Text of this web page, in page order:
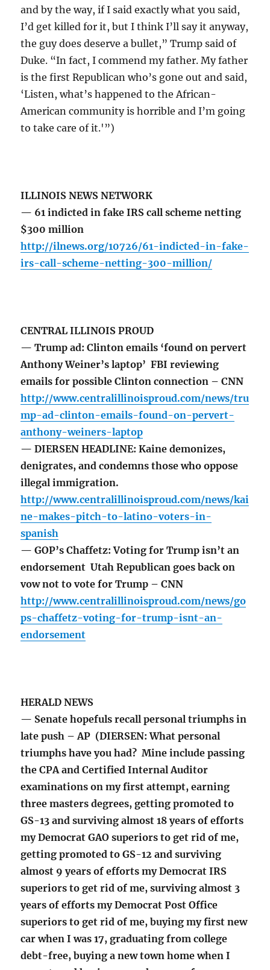
and by the way, if I said exactly what you said,
I’d get killed for it, but I think I’ll say it anyway,
the guy does deserve a bullet,” Trump said of
Duke. “In fact, I commend my father. My father
is the first Republican who’s gone out and said,
‘Listen, what’s happened to the African-
American community is horrible and I’m going
to take care of it.'”)
ILLINOIS NEWS NETWORK
— 61 indicted in fake IRS call scheme netting
$300 million
http://ilnews.org/10726/61-indicted-in-fake-
irs-call-scheme-netting-300-million/
CENTRAL ILLINOIS PROUD
— Trump ad: Clinton emails ‘found on pervert
Anthony Weiner’s laptop’ FBI reviewing
emails for possible Clinton connection – CNN
http://www.centralillinoisproud.com/news/tru
mp-ad-clinton-emails-found-on-pervert-
anthony-weiners-laptop
— DIERSEN HEADLINE: Kaine demonizes,
denigrates, and condemns those who oppose
illegal immigration.
http://www.centralillinoisproud.com/news/kai
ne-makes-pitch-to-latino-voters-in-
spanish
— GOP’s Chaffetz: Voting for Trump isn’t an
endorsement Utah Republican goes back on
vow not to vote for Trump – CNN
http://www.centralillinoisproud.com/news/go
ps-chaffetz-voting-for-trump-isnt-an-
endorsement
HERALD NEWS
— Senate hopefuls recall personal triumphs in
late push – AP (DIERSEN: What personal
triumphs have you had? Mine include passing
the CPA and Certified Internal Auditor
examinations on my first attempt, earning
three masters degrees, getting promoted to
GS-13 and surviving almost 18 years of efforts
my Democrat GAO superiors to get rid of me,
getting promoted to GS-12 and surviving
almost 9 years of efforts my Democrat IRS
superiors to get rid of me, surviving almost 3
years of efforts my Democrat Post Office
superiors to get rid of me, buying my first new
car when I was 17, graduating from college
debt-free, buying a new town home when I